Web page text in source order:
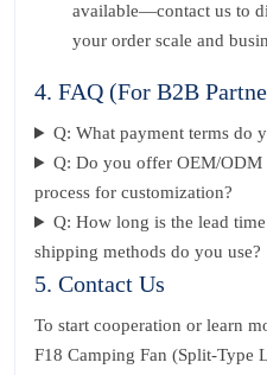
available—contact us to
your order scale and
4. FAQ (For B2B
Q: What payment terms do
Q: Do you offer OEM/ODM
process for customization?
Q: How long is the lead
shipping methods do you use?
5. Contact Us
To start cooperation or learn
F18 Camping Fan (Split-Type